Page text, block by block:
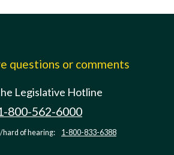
questions or comments
Legislative Hotline
800-562-6000
hard of hearing: 1-800-833-6388